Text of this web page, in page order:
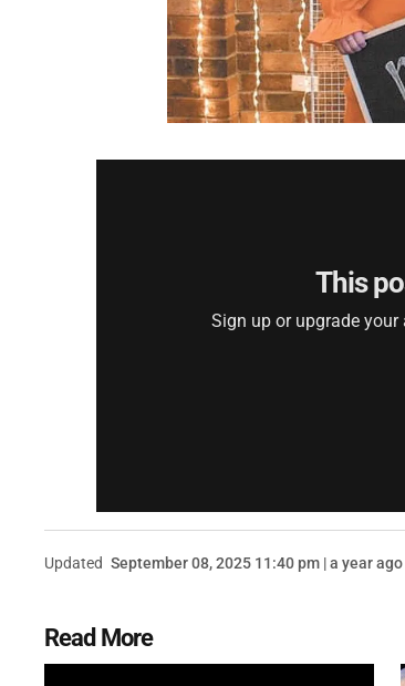
This
Sign up or upgrade
Updated September 08, 2025 11:40 pm | a year ago
Read More